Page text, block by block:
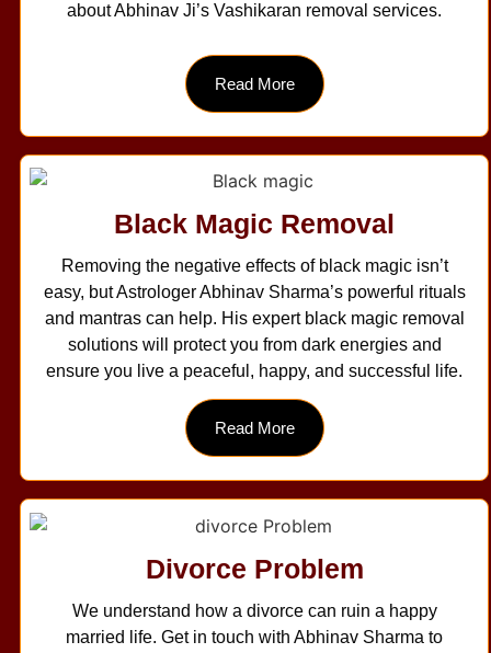
about Abhinav Ji’s Vashikaran removal services.
Read More
Black Magic Removal
Removing the negative effects of black magic isn’t
easy, but Astrologer Abhinav Sharma’s powerful rituals
and mantras can help. His expert black magic removal
solutions will protect you from dark energies and
ensure you live a peaceful, happy, and successful life.
Read More
Divorce Problem
We understand how a divorce can ruin a happy
married life. Get in touch with Abhinav Sharma to